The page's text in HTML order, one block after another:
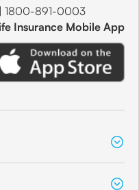
| 1800-891-0003
Insurance Mobile App